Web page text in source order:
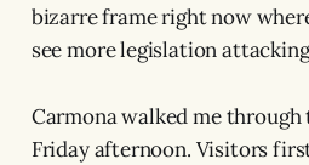
bizarre frame right now
see more legislation attacking
Carmona walked me
Friday afternoon. Visitors